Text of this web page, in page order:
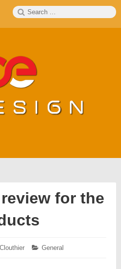
Search
for:
for the
Categories:
General